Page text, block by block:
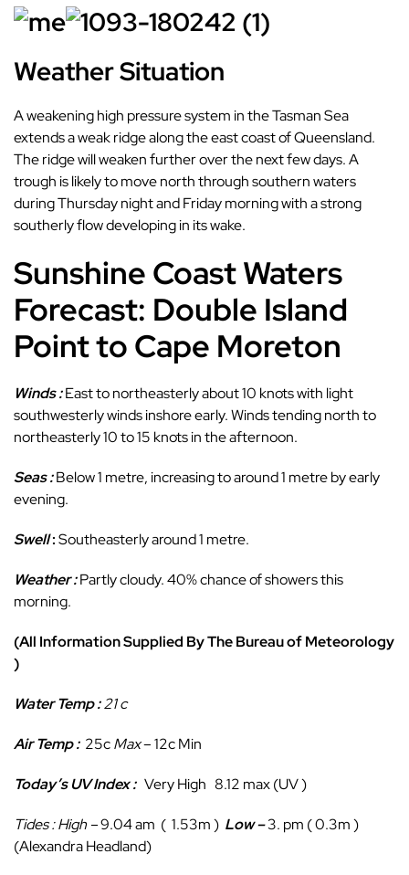
Weather Situation
A weakening high pressure system in the Tasman Sea
extends a weak ridge along the east coast of Queensland.
The ridge will weaken further over the next few days. A
trough is likely to move north through southern waters
during Thursday night and Friday morning with a strong
southerly flow developing in its wake.
Sunshine Coast Waters
Forecast: Double Island
Point to Cape Moreton
Winds :East to northeasterly about 10 knots with light
southwesterly winds inshore early. Winds tending north to
northeasterly 10 to 15 knots in the afternoon.
Seas :Below 1 metre, increasing to around 1 metre by early
evening.
Swell:Southeasterly around 1 metre.
Weather :Partly cloudy. 40% chance of showers this
morning.
(All Information Supplied By The Bureau of Meteorology
)
Water Temp :21 c
Air Temp : 25cMax– 12c Min
Today’s UV Index : Very High 8.12 max (UV )
Tides : High–9.04 am ( 1.53m ) Low–3. pm ( 0.3m )
(Alexandra Headland)